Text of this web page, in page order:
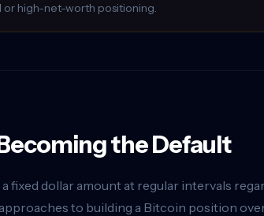
high-net-worth positioning.
the Default
dollar amount at regular intervals
to building a Bitcoin position